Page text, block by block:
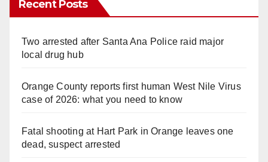
Recent Posts
Two arrested after Santa Ana Police raid major
local drug hub
Orange County reports first human West Nile Virus
case of 2026: what you need to know
Fatal shooting at Hart Park in Orange leaves one
dead, suspect arrested